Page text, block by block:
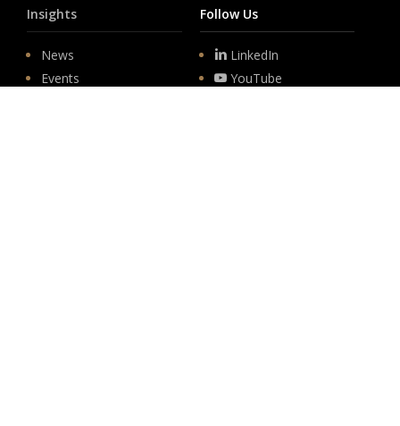
Insights
News
Events
Follow Us
LinkedIn
YouTube